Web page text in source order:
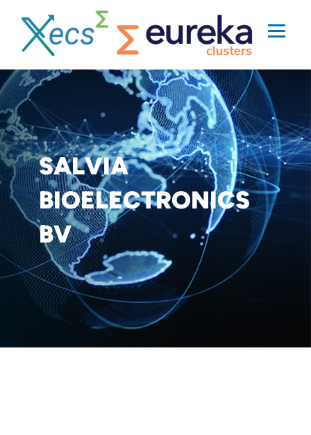
SALVIA
BIOELECTRONICS
BV